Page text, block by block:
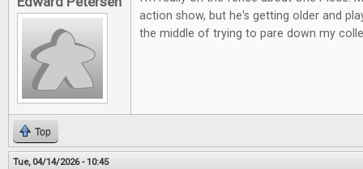
action show, but he's getting older and
the middle of trying to pare down my
Top
Tue, 04/14/2026 - 10:45